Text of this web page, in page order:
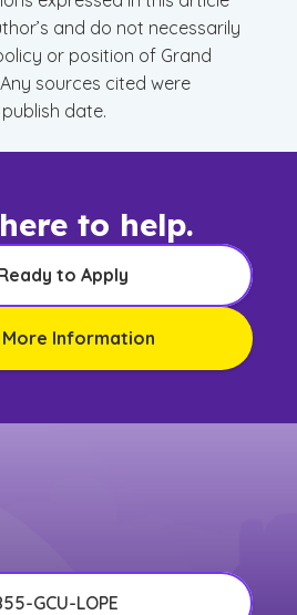
and do not necessarily
or position of Grand
sources cited were
date.
to help.
to Apply
More Information
GCU-LOPE